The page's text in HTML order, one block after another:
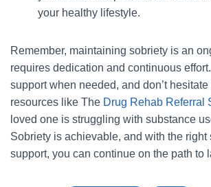
your healthy lifestyle.
Remember, maintaining sobriety is an
requires dedication and continuous
support when needed, and don’t
resources like The Drug Rehab Referral
loved one is struggling with substance
Sobriety is achievable, and with the right
support, you can continue on the path to